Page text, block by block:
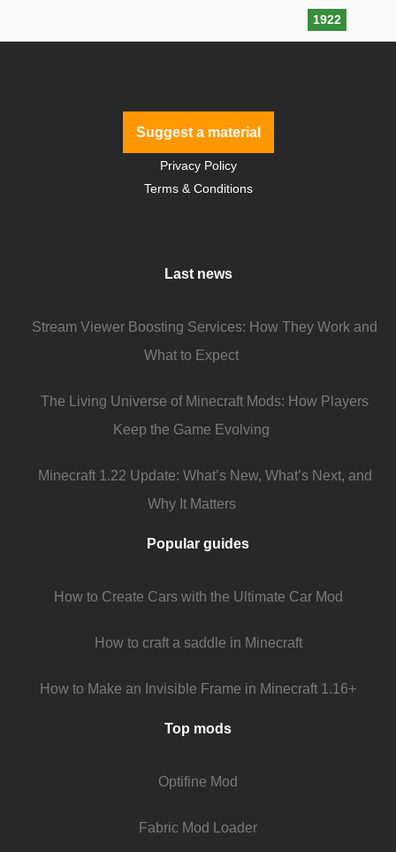
1922
Suggest a material
Privacy Policy
Terms & Conditions
Last news
Stream Viewer Boosting Services: How They Work and
What to Expect
The Living Universe of Minecraft Mods: How Players
Keep the Game Evolving
Minecraft 1.22 Update: What’s New, What’s Next, and
Why It Matters
Popular guides
How to Create Cars with the Ultimate Car Mod
How to craft a saddle in Minecraft
How to Make an Invisible Frame in Minecraft 1.16+
Top mods
Optifine Mod
Fabric Mod Loader